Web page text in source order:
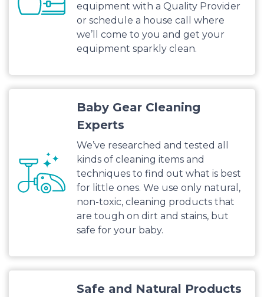
equipment with a Quality Provider
or schedule a house call where
we’ll come to you and get your
equipment sparkly clean.
Baby Gear Cleaning
Experts
We’ve researched and tested all
kinds of cleaning items and
techniques to find out what is best
for little ones. We use only natural,
non-toxic, cleaning products that
are tough on dirt and stains, but
safe for your baby.
Safe and Natural Products